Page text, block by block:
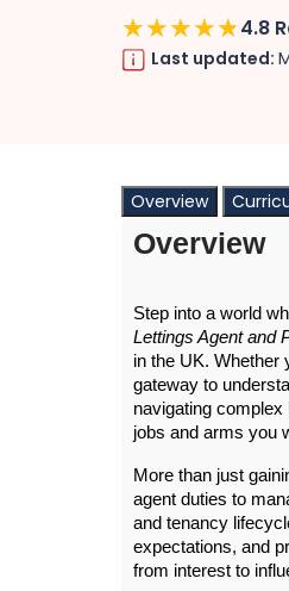
4.8
Last updated:
Overview
Overview
Step into a world
Lettings Agent and
in the UK. Whether
gateway to
navigating complex
jobs and arms you
More than just
agent duties to
and tenancy
expectations, and
from interest to